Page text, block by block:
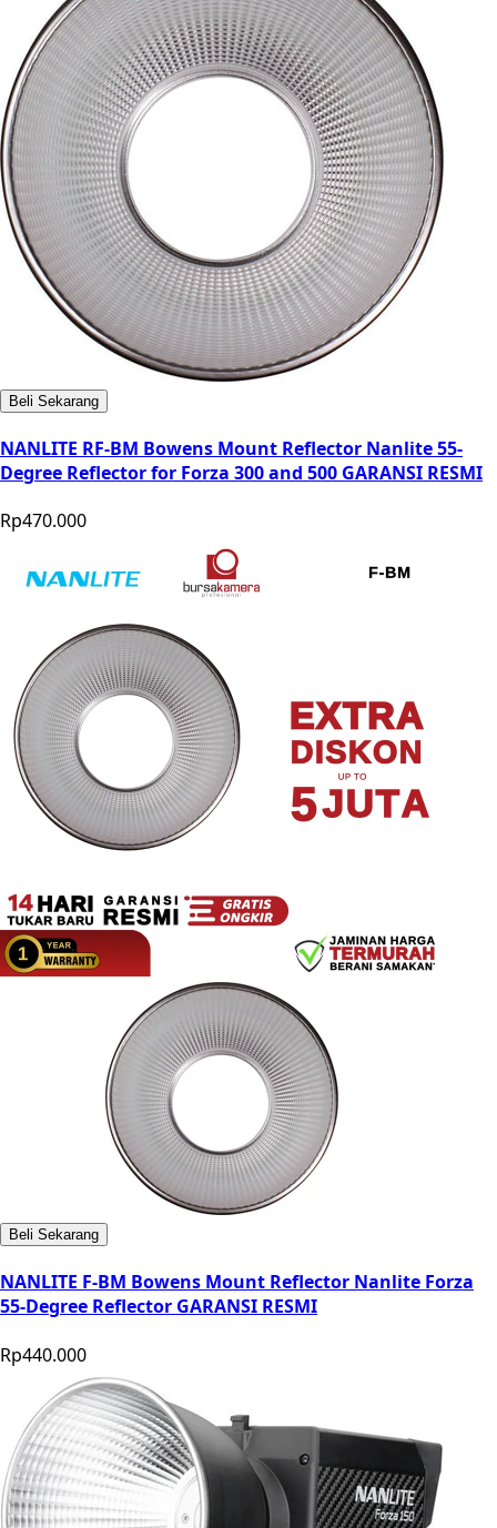
Beli Sekarang
NANLITE RF-BM Bowens Mount Reflector Nanlite 55-
Degree Reflector for Forza 300 and 500 GARANSI RESMI
Rp470.000
Beli Sekarang
NANLITE F-BM Bowens Mount Reflector Nanlite Forza
55-Degree Reflector GARANSI RESMI
Rp440.000